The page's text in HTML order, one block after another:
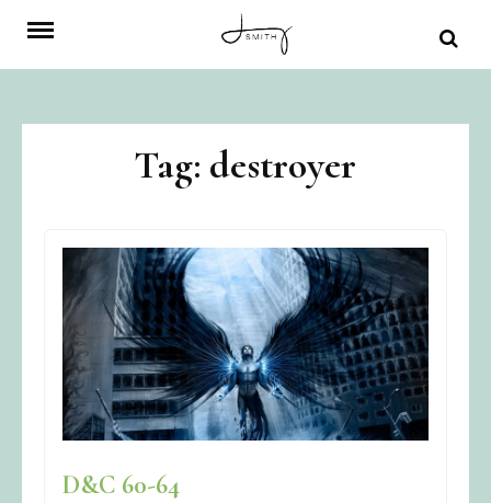
content
Tag: destroyer
D&C 60-64